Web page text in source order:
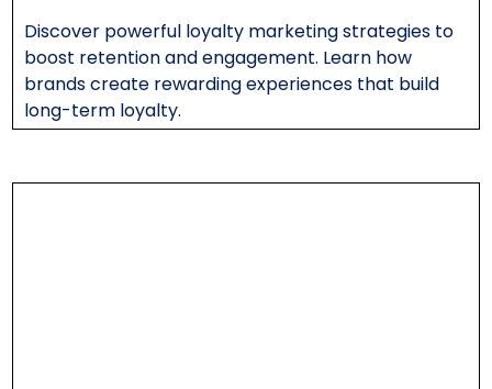
Discover powerful loyalty marketing strategies to
boost retention and engagement. Learn how
brands create rewarding experiences that build
long-term loyalty.